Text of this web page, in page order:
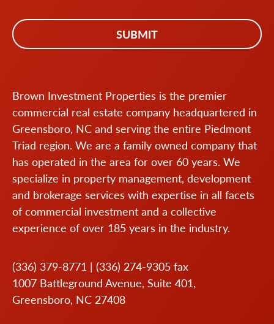
Brown Investment Properties is the premier
commercial real estate company headquartered in
Greensboro, NC and serving the entire Piedmont
Triad region. We are a family owned company that
has operated in the area for over 60 years. We
specialize in property management, development
and brokerage services with expertise in all facets
of commercial investment and a collective
experience of over 185 years in the industry.
(336) 379-8771 | (336) 274-9305 fax
1007 Battleground Avenue, Suite 401,
Greensboro, NC 27408